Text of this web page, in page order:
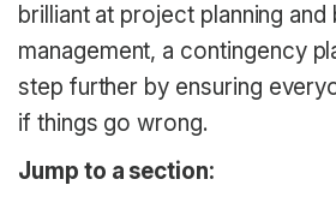
brilliant at project planning and
management, a contingency
step further by ensuring
if things go wrong.
Jump to a section: